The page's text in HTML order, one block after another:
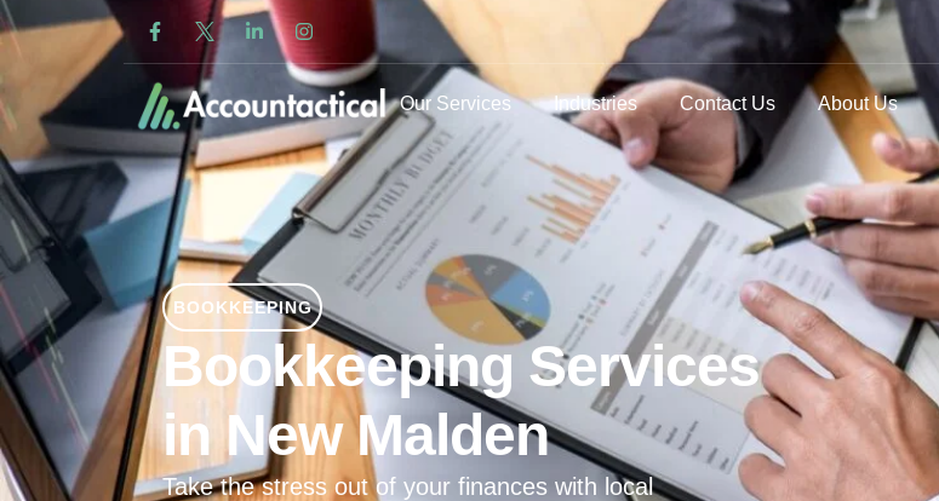
Our Services Industries Contact Us About Us
BOOKKEEPING
Bookkeeping Services
in New Malden
Take the stress out of your finances with local